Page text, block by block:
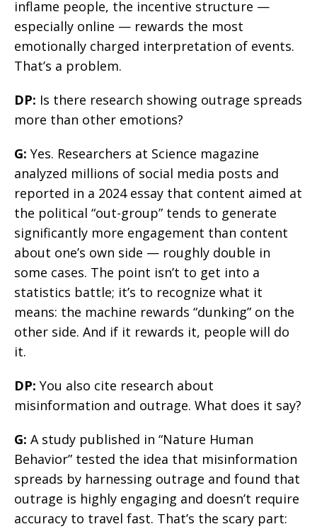
inflame people, the incentive structure —
especially online — rewards the most
emotionally charged interpretation of events.
That’s a problem.
DP: Is there research showing outrage spreads
more than other emotions?
G: Yes. Researchers at Science magazine
analyzed millions of social media posts and
reported in a 2024 essay that content aimed at
the political “out-group” tends to generate
significantly more engagement than content
about one’s own side — roughly double in
some cases. The point isn’t to get into a
statistics battle; it’s to recognize what it
means: the machine rewards “dunking” on the
other side. And if it rewards it, people will do
it.
DP: You also cite research about
misinformation and outrage. What does it say?
G: A study published in “Nature Human
Behavior” tested the idea that misinformation
spreads by harnessing outrage and found that
outrage is highly engaging and doesn’t require
accuracy to travel fast. That’s the scary part: